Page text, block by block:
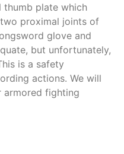
thumb plate which
proximal joints of
glove and
but unfortunately,
is a safety
actions. We will
armored fighting